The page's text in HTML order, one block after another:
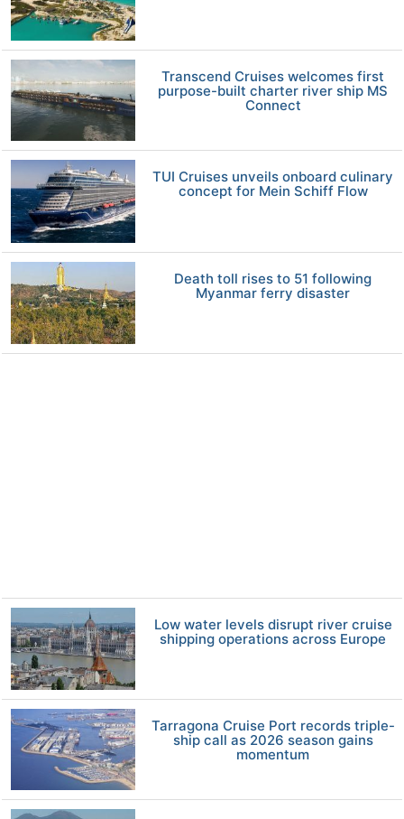
Transcend Cruises welcomes first
purpose-built charter river ship MS
Connect
TUI Cruises unveils onboard culinary
concept for Mein Schiff Flow
Death toll rises to 51 following
Myanmar ferry disaster
Low water levels disrupt river cruise
shipping operations across Europe
Tarragona Cruise Port records triple-
ship call as 2026 season gains
momentum